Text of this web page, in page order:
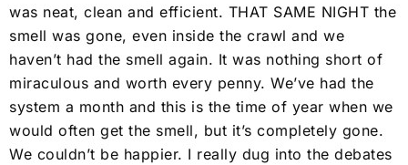
was neat, clean and efficient. THAT SAME NIGHT the
smell was gone, even inside the crawl and we
haven’t had the smell again. It was nothing short of
miraculous and worth every penny. We’ve had the
system a month and this is the time of year when we
would often get the smell, but it’s completely gone.
We couldn’t be happier. I really dug into the debates